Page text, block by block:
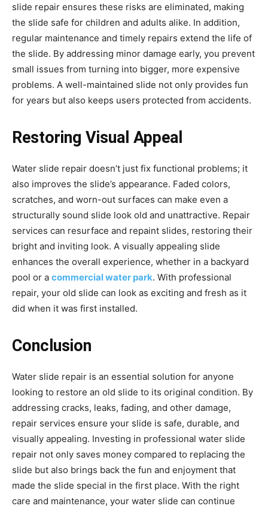
slide repair ensures these risks are eliminated, making
the slide safe for children and adults alike. In addition,
regular maintenance and timely repairs extend the life of
the slide. By addressing minor damage early, you prevent
small issues from turning into bigger, more expensive
problems. A well-maintained slide not only provides fun
for years but also keeps users protected from accidents.
Restoring Visual Appeal
Water slide repair doesn’t just fix functional problems; it
also improves the slide’s appearance. Faded colors,
scratches, and worn-out surfaces can make even a
structurally sound slide look old and unattractive. Repair
services can resurface and repaint slides, restoring their
bright and inviting look. A visually appealing slide
enhances the overall experience, whether in a backyard
pool or a commercial water park. With professional
repair, your old slide can look as exciting and fresh as it
did when it was first installed.
Conclusion
Water slide repair is an essential solution for anyone
looking to restore an old slide to its original condition. By
addressing cracks, leaks, fading, and other damage,
repair services ensure your slide is safe, durable, and
visually appealing. Investing in professional water slide
repair not only saves money compared to replacing the
slide but also brings back the fun and enjoyment that
made the slide special in the first place. With the right
care and maintenance, your water slide can continue